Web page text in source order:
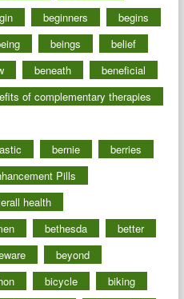
beginners
begins
beings
belief
beneath
beneficial
of complementary therapies
bernie
berries
Pills
health
bethesda
better
beyond
bicycle
biking